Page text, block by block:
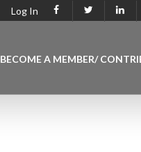
Log In
BECOME A MEMBER/